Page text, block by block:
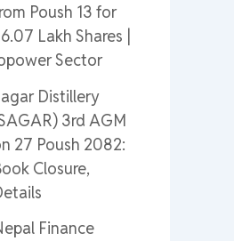
Poush 13 for
Lakh Shares |
Sector
Distillery
3rd AGM
27 Poush 2082:
Closure,
Finance